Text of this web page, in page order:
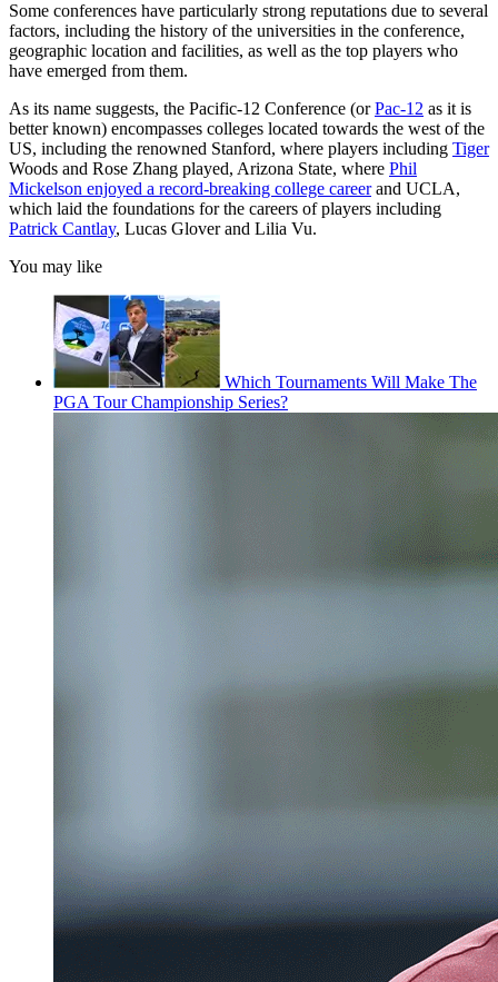
Some conferences have particularly strong reputations due to several
factors, including the history of the universities in the conference,
geographic location and facilities, as well as the top players who
have emerged from them.
As its name suggests, the Pacific-12 Conference (orPac-12 as it is
better known) encompasses colleges located towards the west of the
US, including the renowned Stanford, where players including Tiger
Woods and Rose Zhang played, Arizona State, where Phil
Mickelson enjoyed a record-breaking college careerand UCLA,
which laid the foundations for the careers of players including
Patrick Cantlay, Lucas Glover and Lilia Vu.
You may like
Which Tournaments Will Make The
PGA Tour Championship Series?